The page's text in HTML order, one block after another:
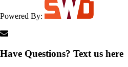
Powered By:
Have Questions? Text us here